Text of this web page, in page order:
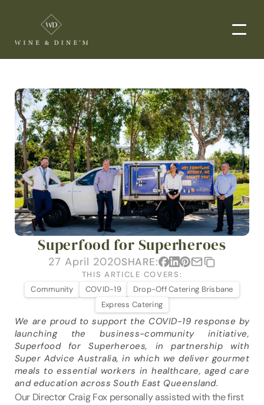
ORDER NOW
MENUS
EVENTS
CORPORATE EVENTS
END-TO-END CATERING
WEDDINGS
PRIVATE EVENTS
DROP-OFF CATERING
ABOUT
ABOUT US
CAREERS
SUSTAINABILITY
Superfood for Superheroes
27 April 2020SHARE:
THIS ARTICLE COVERS:
Community
COVID-19
Drop-Off Catering Brisbane
Express Catering
We are proud to support the COVID-19 response by
launching the business-community initiative,
Superfood for Superheroes, in partnership with
Super Advice Australia, in which we deliver gourmet
meals to essential workers in healthcare, aged care
and education across South East Queensland.
Our Director Craig Fox personally assisted with the first